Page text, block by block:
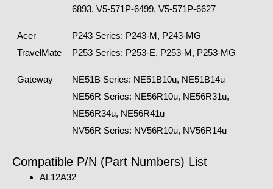
6893, V5-571P-6499, V5-571P-6627
Acer
TravelMate
P243 Series: P243-M, P243-MG
P253 Series: P253-E, P253-M, P253-MG
Gateway
NE51B Series: NE51B10u, NE51B14u
NE56R Series: NE56R10u, NE56R31u,
NE56R34u, NE56R41u
NV56R Series: NV56R10u, NV56R14u
Compatible P/N (Part Numbers) List
AL12A32